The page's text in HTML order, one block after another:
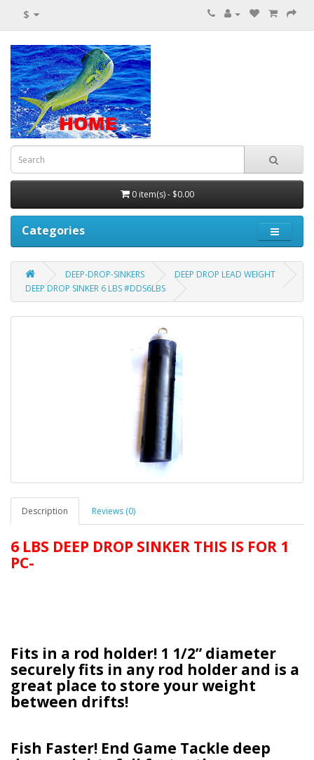
$
0 item(s) - $0.00
Categories
DEEP-DROP-SINKERS
DEEP DROP LEAD WEIGHT
DEEP DROP SINKER 6 LBS #DDS6LBS
Description Reviews (0)
6 LBS DEEP DROP SINKER THIS IS FOR 1
PC-
Fits in a rod holder! 1 1/2” diameter
securely fits in any rod holder and is a
great place to store your weight
between drifts!
Fish Faster! End Game Tackle deep